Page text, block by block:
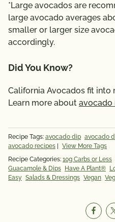
*Large avocados are
large avocado averages
smaller or larger size
accordingly.
Did You Know?
California Avocados fit into
Learn more about avocado
Recipe Tags: avocado dip avocado
avocado recipes
View More Tags
Recipe Categories: 10g Carbs or Less
Guacamole & Dips
Have A Plant®
Easy Salads & Dressings Vegan